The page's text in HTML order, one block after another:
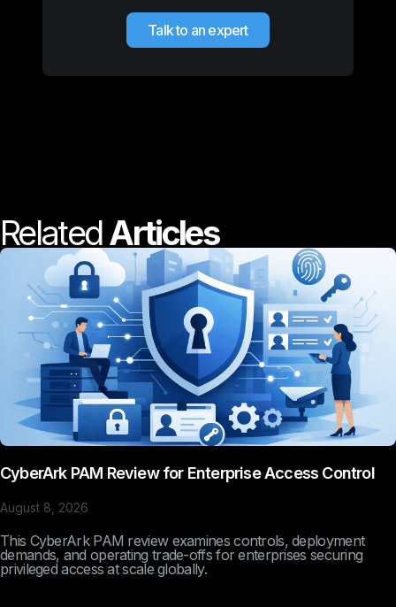
Talk to an expert
RelatedArticles
CyberArk PAM Review for Enterprise Access Control
August 8, 2026
This CyberArk PAM review examines controls, deployment
demands, and operating trade-offs for enterprises securing
privileged access at scale globally.